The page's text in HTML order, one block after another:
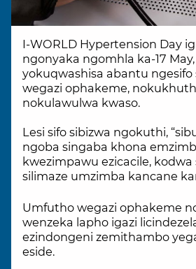
I-WORLD Hypertension Day
ngonyaka ngomhla ka-17
yokuqwashisa abantu
wegazi ophakeme,
nokulawulwa kwaso.
Lesi sifo sibizwa ngokuthi,
ngoba singaba khona
kwezimpawu ezicacile,
silimaze umzimba kancane
Umfutho wegazi ophakeme
wenzeka lapho igazi
ezindongeni zemithambo
eside.